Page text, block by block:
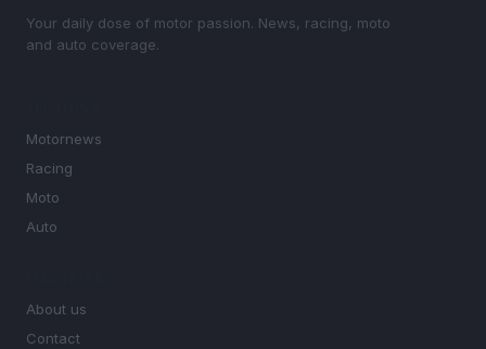
Your daily dose of motor passion. News, racing, moto
and auto coverage.
Motornews
Racing
Moto
Auto
About us
Contact